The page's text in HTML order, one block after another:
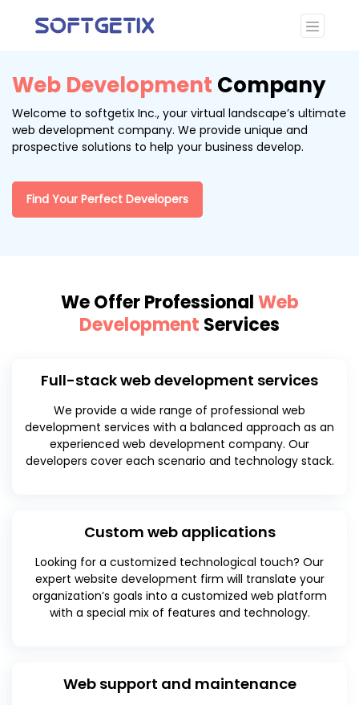
Web Development Company
Welcome to softgetix Inc., your virtual landscape’s ultimate
web development company. We provide unique and
prospective solutions to help your business develop.
Find Your Perfect Developers
We Offer ProfessionalWeb
Development Services
Full-stack web development services
We provide a wide range of professional web
development services with a balanced approach as an
experienced web development company. Our
developers cover each scenario and technology stack.
Custom web applications
Looking for a customized technological touch? Our
expert website development firm will translate your
organization’s goals into a customized web platform
with a special mix of features and technology.
Web support and maintenance